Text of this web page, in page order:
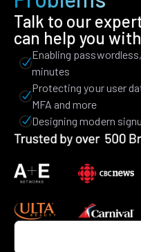
Talk to our
can help you
Enabling
minutes
Protecting your user
MFA and more
Designing modern